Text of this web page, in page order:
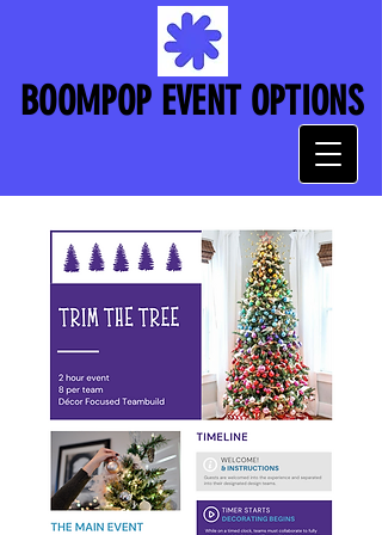
BOOMPOP EVENT OPTIONS